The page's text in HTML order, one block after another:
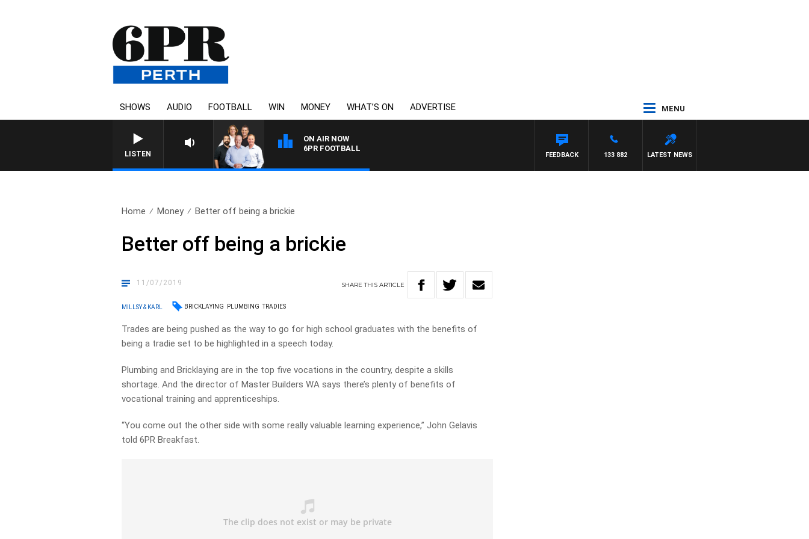
SHOWS AUDIO FOOTBALL WIN MONEY WHAT’S ON ADVERTISE MENU
LISTEN
ON AIR NOW
6PR FOOTBALL
LATEST NEWS
133 882
FEEDBACK
Home Money Better off being a brickie
Better off being a brickie
11/07/2019 SHARETHISARTICLE
MILLSY & KARL BRICKLAYING PLUMBING TRADIES
Trades are being pushed as the way to go for high school graduates with the benefits of
being a tradie set to be highlighted in a speech today.
Plumbing and Bricklaying are in the top five vocations in the country, despite a skills
shortage. And the director of Master Builders WA says there’s plenty of benefits of
vocational training and apprenticeships.
“You come out the other side with some really valuable learning experience,” John Gelavis
told 6PR Breakfast.